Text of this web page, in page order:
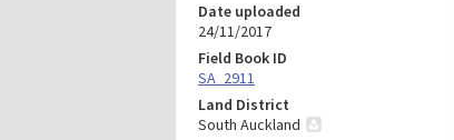
Date uploaded
24/11/2017
Field Book ID
SA_2911
Land District
South Auckland